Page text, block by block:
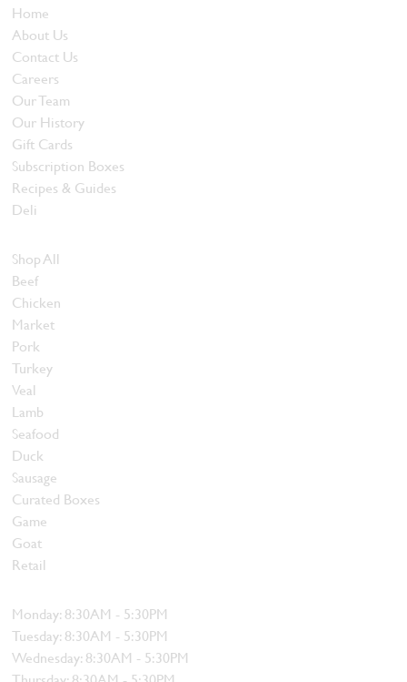
Home
About Us
Contact Us
Careers
Our Team
Our History
Gift Cards
Subscription Boxes
Recipes & Guides
Deli
Shop All
Beef
Chicken
Market
Pork
Turkey
Veal
Lamb
Seafood
Duck
Sausage
Curated Boxes
Game
Goat
Retail
Monday: 8:30AM - 5:30PM
Tuesday: 8:30AM - 5:30PM
Wednesday: 8:30AM - 5:30PM